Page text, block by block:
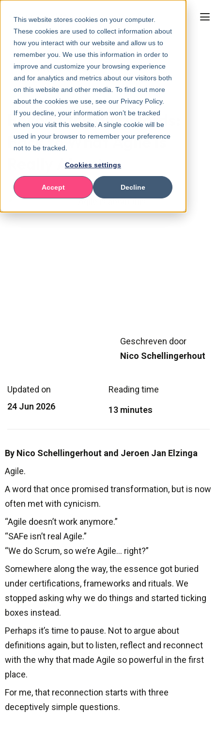
This website stores cookies on your computer.
These cookies are used to collect information about
how you interact with our website and allow us to
remember you. We use this information in order to
improve and customize your browsing experience
and for analytics and metrics about our visitors both
on this website and other media. To find out more
about the cookies we use, see our Privacy Policy.
If you decline, your information won’t be tracked
when you visit this website. A single cookie will be
used in your browser to remember your preference
not to be tracked.
Cookies settings
Accept Decline
Back to overview
Beyond the Buzzwords:
Back to What Agile Is
Really About
Geschreven door
Nico Schellingerhout
Updated on
24 Jun 2026
Reading time
13 minutes
By Nico Schellingerhout and Jeroen Jan Elzinga
Agile.
A word that once promised transformation, but is now
often met with cynicism.
“Agile doesn’t work anymore.”
“SAFe isn’t real Agile.”
“We do Scrum, so we’re Agile… right?”
Somewhere along the way, the essence got buried
under certifications, frameworks and rituals. We
stopped asking why we do things and started ticking
boxes instead.
Perhaps it’s time to pause. Not to argue about
definitions again, but to listen, reflect and reconnect
with the why that made Agile so powerful in the first
place.
For me, that reconnection starts with three
deceptively simple questions.